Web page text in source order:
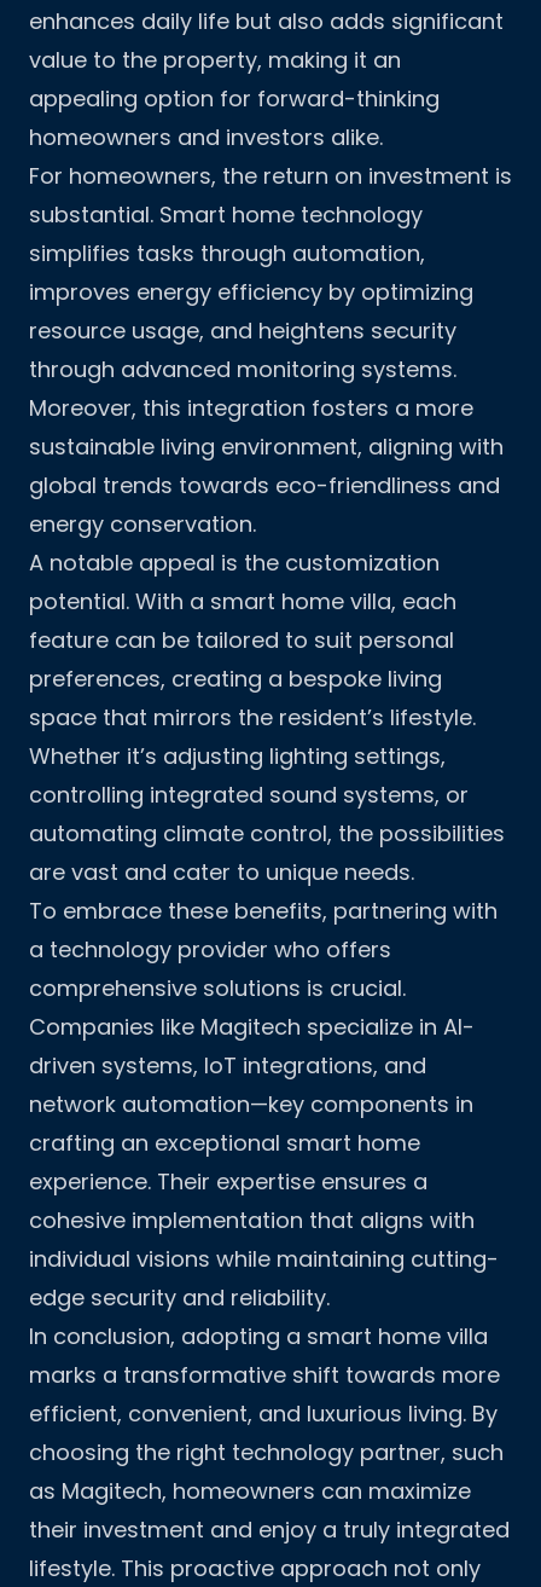
enhances daily life but also adds significant
value to the property, making it an
appealing option for forward-thinking
homeowners and investors alike.
For homeowners, the return on investment is
substantial. Smart home technology
simplifies tasks through automation,
improves energy efficiency by optimizing
resource usage, and heightens security
through advanced monitoring systems.
Moreover, this integration fosters a more
sustainable living environment, aligning with
global trends towards eco-friendliness and
energy conservation.
A notable appeal is the customization
potential. With a smart home villa, each
feature can be tailored to suit personal
preferences, creating a bespoke living
space that mirrors the resident’s lifestyle.
Whether it’s adjusting lighting settings,
controlling integrated sound systems, or
automating climate control, the possibilities
are vast and cater to unique needs.
To embrace these benefits, partnering with
a technology provider who offers
comprehensive solutions is crucial.
Companies like Magitech specialize in AI-
driven systems, IoT integrations, and
network automation—key components in
crafting an exceptional smart home
experience. Their expertise ensures a
cohesive implementation that aligns with
individual visions while maintaining cutting-
edge security and reliability.
In conclusion, adopting a smart home villa
marks a transformative shift towards more
efficient, convenient, and luxurious living. By
choosing the right technology partner, such
as Magitech, homeowners can maximize
their investment and enjoy a truly integrated
lifestyle. This proactive approach not only